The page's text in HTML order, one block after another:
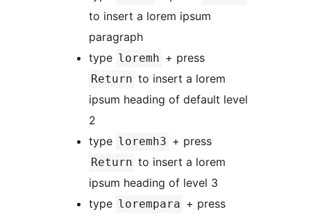
to insert a lorem ipsum
paragraph
type loremh + press
Return to insert a lorem
ipsum heading of default level
2
type loremh3 + press
Return to insert a lorem
ipsum heading of level 3
type lorempara + press